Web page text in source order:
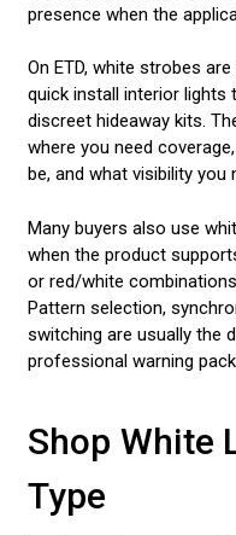
presence when the
On ETD, white strobes
quick install interior lights
discreet hideaway kits.
where you need
be, and what visibility you
Many buyers also use
when the product
or red/white
Pattern selection,
switching are usually the
professional warning
Shop White
Type